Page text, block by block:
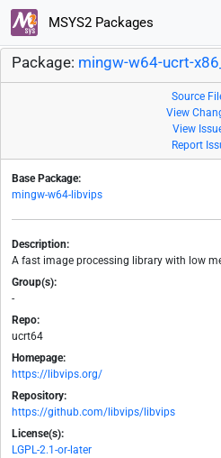
MSYS2 Packages
Package: mingw-w64-ucrt-
Source
View
View
Report
Base Package:
mingw-w64-libvips
Description:
A fast image processing library with low
Group(s):
-
Repo:
ucrt64
Homepage:
https://libvips.org/
Repository:
https://github.com/libvips/libvips
License(s):
LGPL-2.1-or-later